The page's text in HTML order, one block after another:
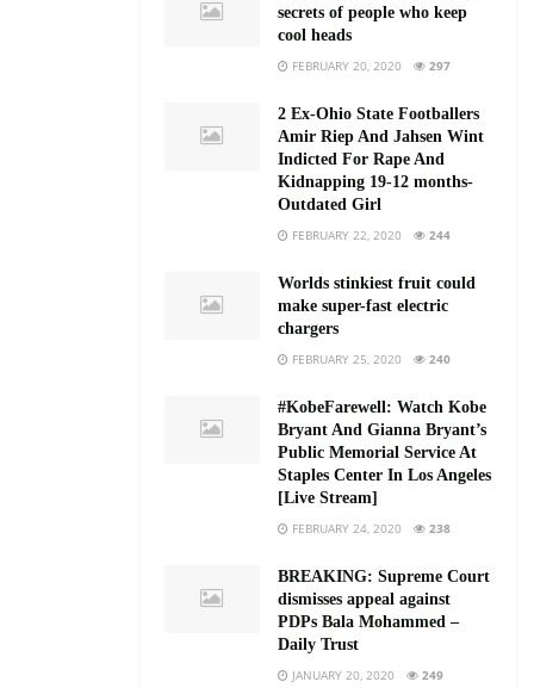
secrets of people who keep
cool heads
FEBRUARY 20, 2020 297
2 Ex-Ohio State Footballers
Amir Riep And Jahsen Wint
Indicted For Rape And
Kidnapping 19-12 months-
Outdated Girl
FEBRUARY 22, 2020 244
Worlds stinkiest fruit could
make super-fast electric
chargers
FEBRUARY 25, 2020 240
#KobeFarewell: Watch Kobe
Bryant And Gianna Bryant’s
Public Memorial Service At
Staples Center In Los Angeles
[Live Stream]
FEBRUARY 24, 2020 238
BREAKING: Supreme Court
dismisses appeal against
PDPs Bala Mohammed –
Daily Trust
JANUARY 20, 2020 249